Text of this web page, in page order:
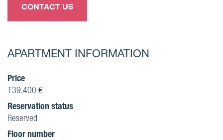
CONTACT US
APARTMENT INFORMATION
Price
139,400 €
Reservation status
Reserved
Floor number